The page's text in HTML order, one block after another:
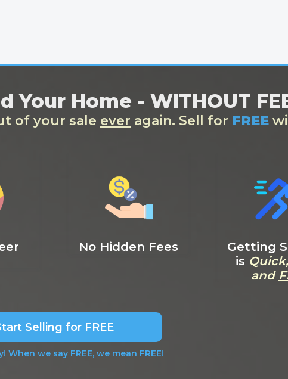
Home - WITHOUT
of your sale ever again. Sell for FREE
No Hidden Fees
Getting
is
and
Selling for FREE
When we say FREE, we mean FREE!